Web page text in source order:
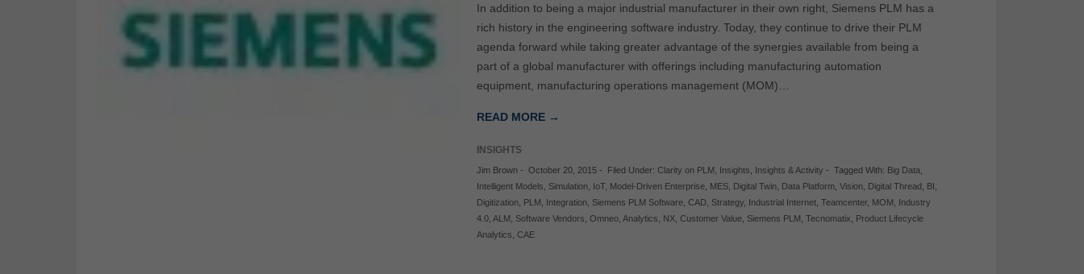
In addition to being a major industrial manufacturer in their own right, Siemens PLM has a
rich history in the engineering software industry. Today, they continue to drive their PLM
agenda forward while taking greater advantage of the synergies available from being a
part of a global manufacturer with offerings including manufacturing automation
equipment, manufacturing operations management (MOM)…
READ MORE →
INSIGHTS
Jim Brown - October 20, 2015 - Filed Under:Clarity on PLM Insights Insights & Activity - Tagged With: Big Data
Intelligent Models
Simulation IoT, Model-Driven Enterprise MES Digital Twin Data Platform ,Vision Digital Thread BI
Digitization PLM Integration Siemens PLM Software ,CAD Strategy Industrial Internet ,Teamcenter, MOM
Industry
4.0 ,ALM Software Vendors ,Omneo ,Analytics NX ,Customer Value Siemens PLM ,Tecnomatix
Product Lifecycle
Analytics ,CAE